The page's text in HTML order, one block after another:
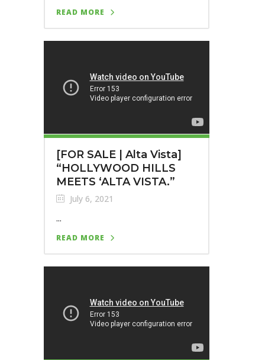
READ MORE
[FOR SALE | Alta Vista]
“HOLLYWOOD HILLS
MEETS ‘ALTA VISTA.”
July 6, 2021
...
READ MORE